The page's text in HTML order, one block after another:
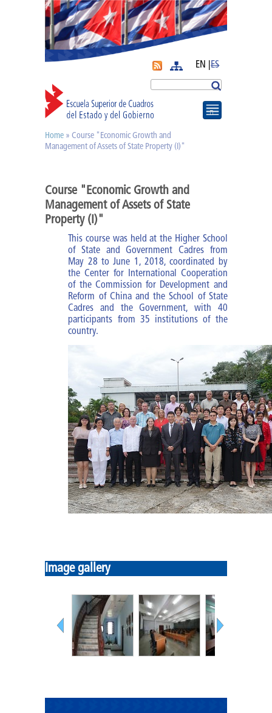
More EN |ES
Journal APyE
Superation Cadres|
Diploma of PA
Diploma of MBM
Courses and trainings
Impact of the improvement of
Rector's Office
You are here
Home » Course "Economic Growth and
Management of Assets of State Property (I)"
Course "Economic Growth and
Management of Assets of State
Property (I)"
This course was held at the Higher School
of State and Government Cadres from
May 28 to June 1, 2018, coordinated by
the Center for International Cooperation
of the Commission for Development and
Reform of China and the School of State
Cadres and the Government, with 40
participants from 35 institutions of the
country.
Image gallery